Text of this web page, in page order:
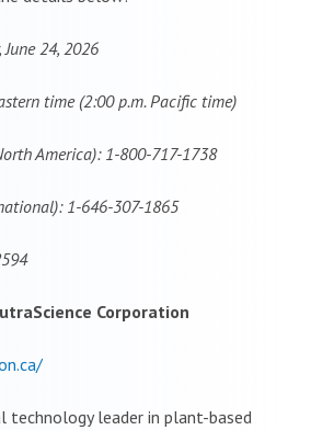
24, 2026
time (2:00 p.m. Pacific time)
America): 1-800-717-1738
1-646-307-1865
Corporation
technology leader in plant-based